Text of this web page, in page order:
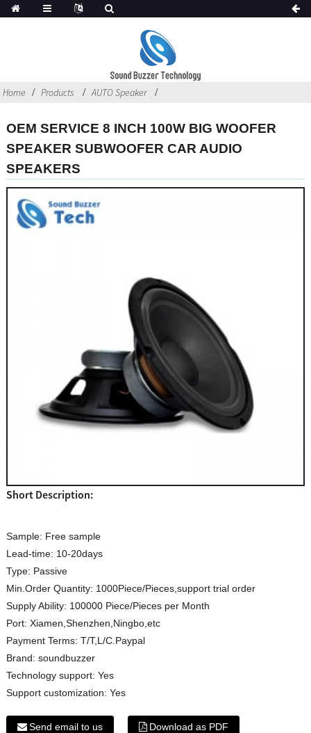
Home Products AUTO Speaker
OEM SERVICE 8 INCH 100W BIG WOOFER
SPEAKER SUBWOOFER CAR AUDIO
SPEAKERS
Short Description:
Sample: Free sample
Lead-time: 10-20days
Type: Passive
Min.Order Quantity: 1000Piece/Pieces,support trial order
Supply Ability: 100000 Piece/Pieces per Month
Port: Xiamen,Shenzhen,Ningbo,etc
Payment Terms: T/T,L/C.Paypal
Brand: soundbuzzer
Technology support: Yes
Support customization: Yes
Send email to us Download as PDF